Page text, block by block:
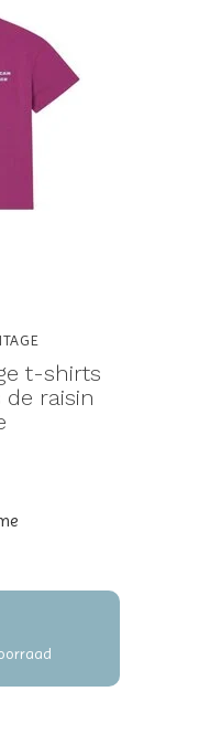
t-shirts
raisin